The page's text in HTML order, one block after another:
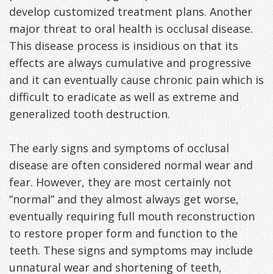
&
Patient
Appreciation
Events
Testimonials
Smile
Gallery
Anxiety
Management
Meet
Our
Staff
Restorative
TMJ
Invisalign
Dental
Technology
Symptoms
Exam,
Diagnoses,
Treatment
Patient
FAQ
Get
Your
Life
Back
VIP
Membership
Program
Payment
Options
is
Sleep
Apnea?
Sleep
Testing
Assessment
Treatments
Oral
Appliances
Contact Us
develop customized treatment plans. Another
major threat to oral health is occlusal disease.
This disease process is insidious on that its
effects are always cumulative and progressive
and it can eventually cause chronic pain which is
difficult to eradicate as well as extreme and
generalized tooth destruction.
The early signs and symptoms of occlusal
disease are often considered normal wear and
fear. However, they are most certainly not
“normal” and they almost always get worse,
eventually requiring full mouth reconstruction
to restore proper form and function to the
teeth. These signs and symptoms may include
unnatural wear and shortening of teeth,